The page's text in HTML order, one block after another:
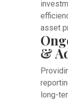
asset
&
long-